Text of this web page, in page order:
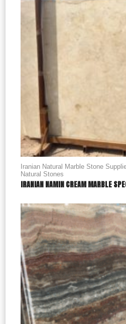
Iranian Natural Marble Stone
Natural Stones
IRANIAN NAMIN CREAM MARBLE